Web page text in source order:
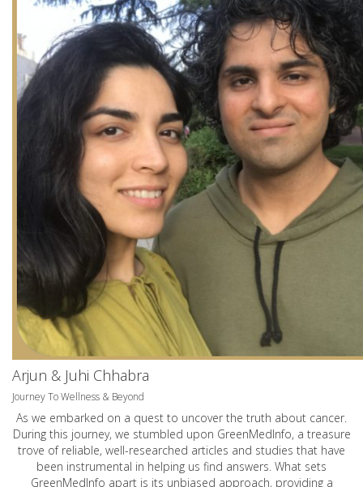
Arjun & Juhi Chhabra
Journey To Wellness & Beyond
As we embarked on a quest to uncover the truth about cancer.
During this journey, we stumbled upon GreenMedInfo, a treasure
trove of reliable, well-researched articles and studies that have
been instrumental in helping us find answers. What sets
GreenMedInfo apart is its unbiased approach, providing a